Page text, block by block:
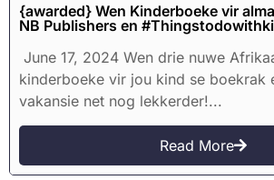
{awarded} Wen Kinderboeke vir
NB Publishers en
June 17, 2024 Wen drie nuwe
kinderboeke vir jou kind se boekrak
vakansie net nog lekkerder!...
Read More